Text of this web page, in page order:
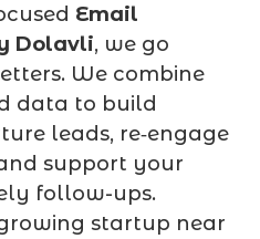
Email
Dolavli, we go
We combine
data to build
leads, re‑engage
support your
follow-ups.
startup near